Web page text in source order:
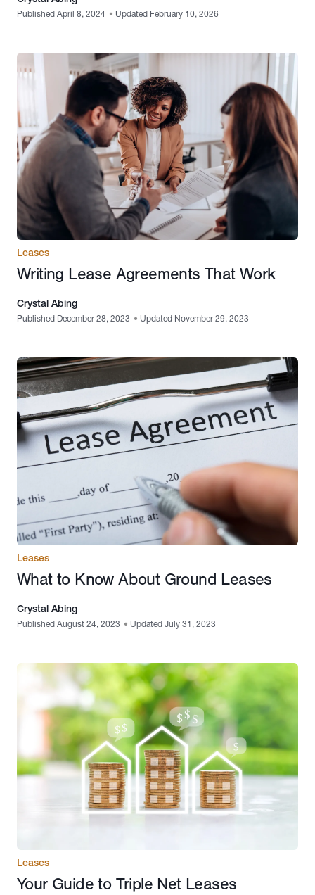
Published April 8, 2024 • Updated February 10, 2026
Leases
Writing Lease Agreements That Work
Crystal Abing
Published December 28, 2023 • Updated November 29, 2023
Leases
What to Know About Ground Leases
Crystal Abing
Published August 24, 2023 • Updated July 31, 2023
Leases
Your Guide to Triple Net Leases